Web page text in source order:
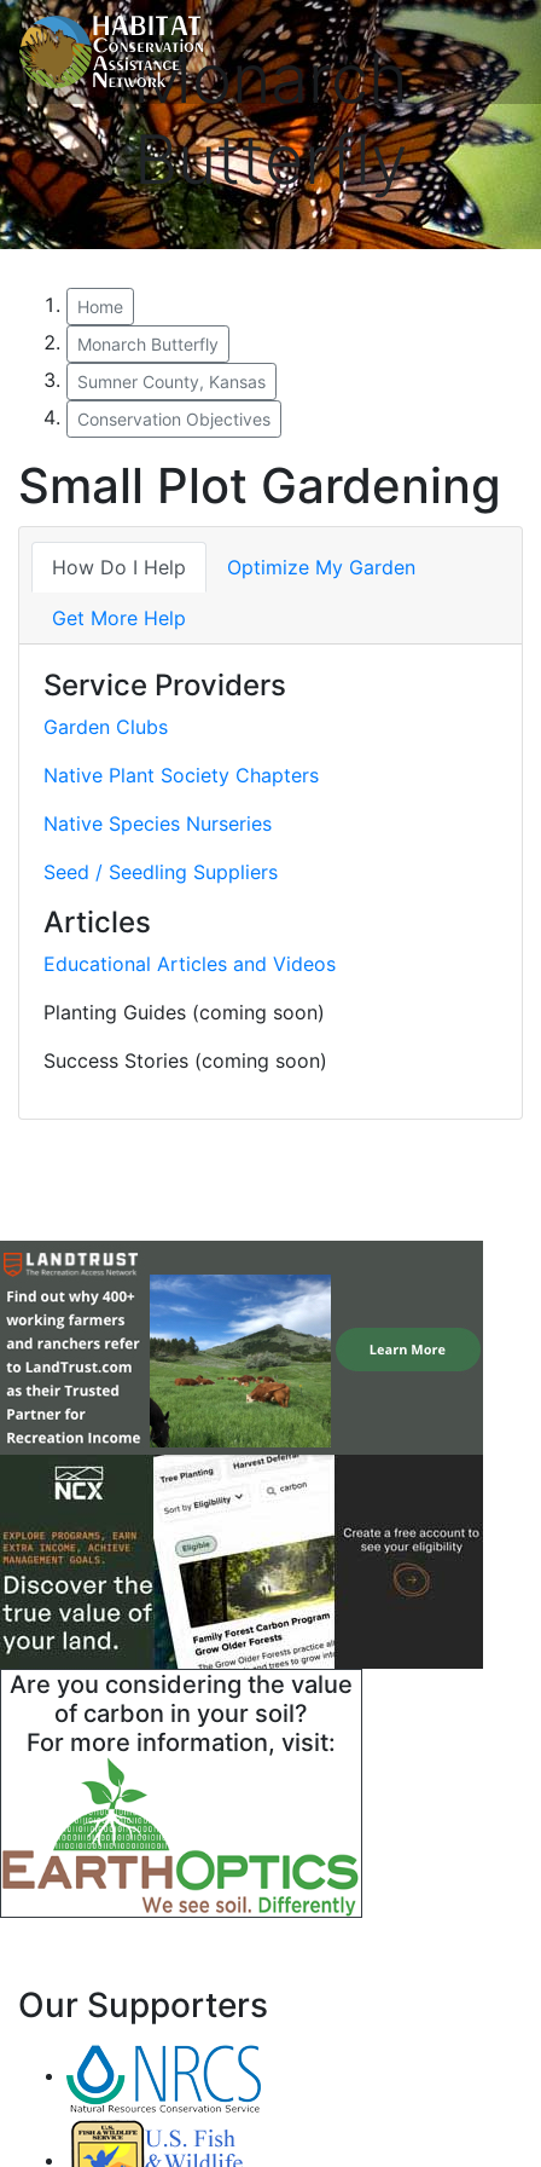
Monarch
Butterfly
Home
Monarch Butterfly
Sumner County, Kansas
Conservation Objectives
Small Plot Gardening
How Do I Help Optimize My Garden
Get More Help
Service Providers
Garden Clubs
Native Plant Society Chapters
Native Species Nurseries
Seed / Seedling Suppliers
Articles
Educational Articles and Videos
Planting Guides (coming soon)
Success Stories (coming soon)
Are you considering the value
of carbon in your soil?
For more information, visit:
Our Supporters